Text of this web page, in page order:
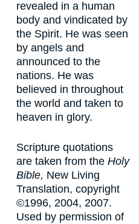
revealed in a human
body and vindicated by
the Spirit. He was seen
by angels and
announced to the
nations. He was
believed in throughout
the world and taken to
heaven in glory.
Scripture quotations
are taken from the Holy
Bible, New Living
Translation, copyright
©1996, 2004, 2007.
Used by permission of